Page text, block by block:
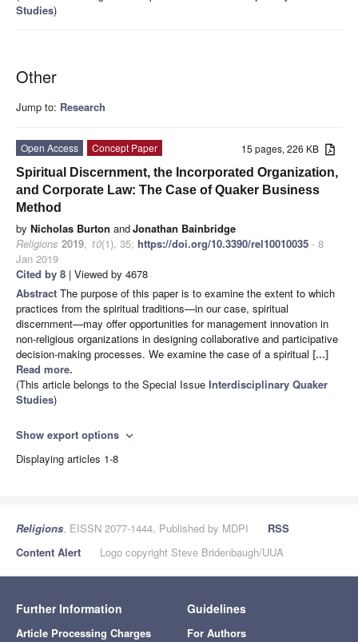
Studies)
Other
Jump to: Research
15 pages, 226 KB
Open Access
Concept Paper
Spiritual Discernment, the Incorporated Organization,
and Corporate Law: The Case of Quaker Business
Method
by Nicholas Burton andJonathan Bainbridge
Religions 2019, 10(1), 35; https://doi.org/10.3390/rel10010035 - 8
Jan 2019
Cited by 8 | Viewed by 4678
Abstract The purpose of this paper is to examine the extent to which
practices from the spiritual traditions—in our case, spiritual
discernment—may offer opportunities for management innovation in
non-religious organizations in designing collaborative and participative
decision-making processes. We examine the case of a spiritual [...]
Read more.
(This article belongs to the Special Issue Interdisciplinary Quaker
Studies)
Show export options expand_more
Displaying articles 1-8
Religions, EISSN 2077-1444, Published by MDPI
RSS
Content Alert
Logo copyright Steve Bridenbaugh/UUA
Further Information
Article Processing Charges
Guidelines
For Authors